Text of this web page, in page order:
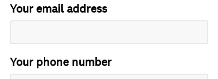
Your email address
Your phone number